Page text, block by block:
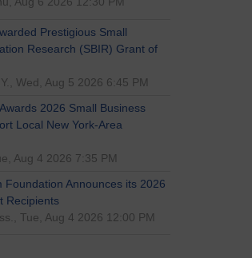
Prestigious Small
Research (SBIR) Grant of
Wed, Aug 5 2026 6:45 PM
2026 Small Business
Local New York-Area
Aug 4 2026 7:35 PM
Foundation Announces its 2026
Recipients
Tue, Aug 4 2026 12:00 PM